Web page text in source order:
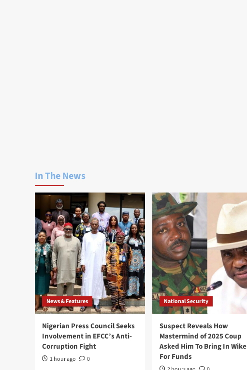
In The News
News & Features
Nigerian Press Council Seeks
Involvement in EFCC’s Anti-
Corruption Fight
1 hour ago 0
National Security
Suspect Reveals How
Mastermind of 2025 Coup
Asked Him To Bring In Wike
For Funds